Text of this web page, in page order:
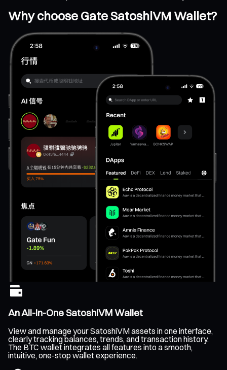
Why choose Gate SatoshiVM Wallet?
An All-In-One SatoshiVM Wallet
View and manage your SatoshiVM assets in one interface,
clearly tracking balances, trends, and transaction history.
The BTC wallet integrates all features into a smooth,
intuitive, one-stop wallet experience.